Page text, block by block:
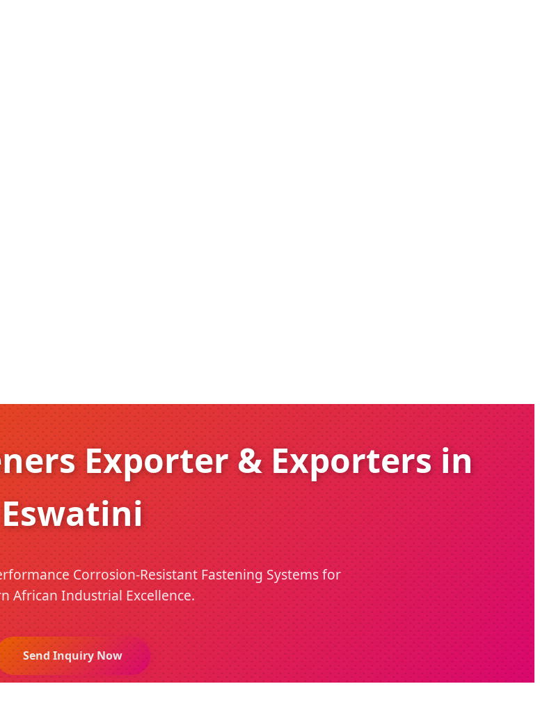
Exporter & Exporters in
Eswatini
Corrosion-Resistant Fastening Systems for
African Industrial Excellence.
Send Inquiry Now